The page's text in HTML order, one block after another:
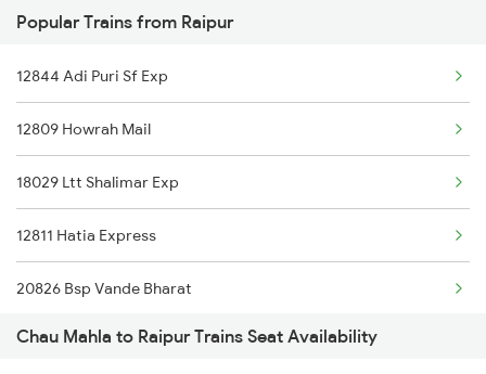
2956 Jp Mmct Spl
12970 Jaipur Cbe Exp
8243 Bsp Bgkt Sf Spl
8244 Bgkt Bsp Sf Spl
19038 Avadh Express
20843 Bsp Bgkt Sf Exp
20844 Bgkt Bsp Sf Exp
Popular Trains from Raipur
12844 Adi Puri Sf Exp
12809 Howrah Mail
18029 Ltt Shalimar Exp
12811 Hatia Express
20826 Bsp Vande Bharat
22620 Ten Bsp Sf Exp
Chau Mahla to Raipur Trains Seat Availability